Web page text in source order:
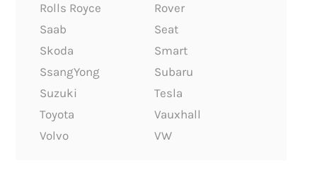
Rolls Royce
Rover
Saab
Seat
Skoda
Smart
SsangYong
Subaru
Suzuki
Tesla
Toyota
Vauxhall
Volvo
VW